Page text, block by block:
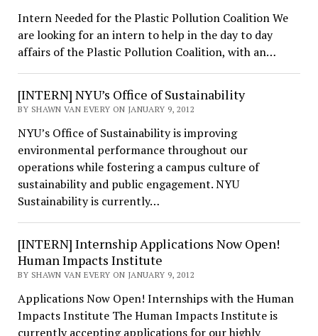
Intern Needed for the Plastic Pollution Coalition We
are looking for an intern to help in the day to day
affairs of the Plastic Pollution Coalition, with an…
[INTERN] NYU’s Office of Sustainability
BY SHAWN VAN EVERY ON JANUARY 9, 2012
NYU’s Office of Sustainability is improving
environmental performance throughout our
operations while fostering a campus culture of
sustainability and public engagement. NYU
Sustainability is currently…
[INTERN] Internship Applications Now Open!
Human Impacts Institute
BY SHAWN VAN EVERY ON JANUARY 9, 2012
Applications Now Open! Internships with the Human
Impacts Institute The Human Impacts Institute is
currently accepting applications for our highly